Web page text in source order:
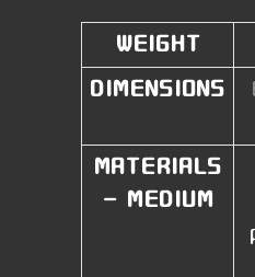
WEIGHT
DIMENSIONS
MATERIALS
- MEDIUM